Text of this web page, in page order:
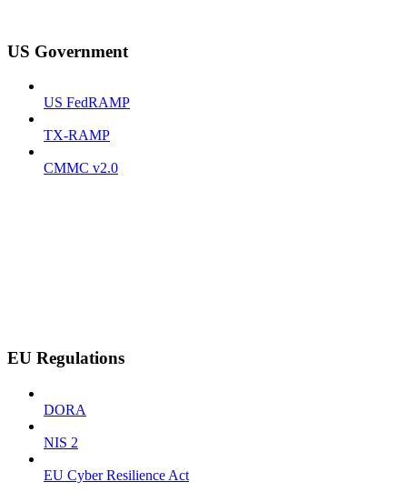
US Government
US FedRAMP
TX-RAMP
CMMC v2.0
EU Regulations
DORA
NIS 2
EU Cyber Resilience Act